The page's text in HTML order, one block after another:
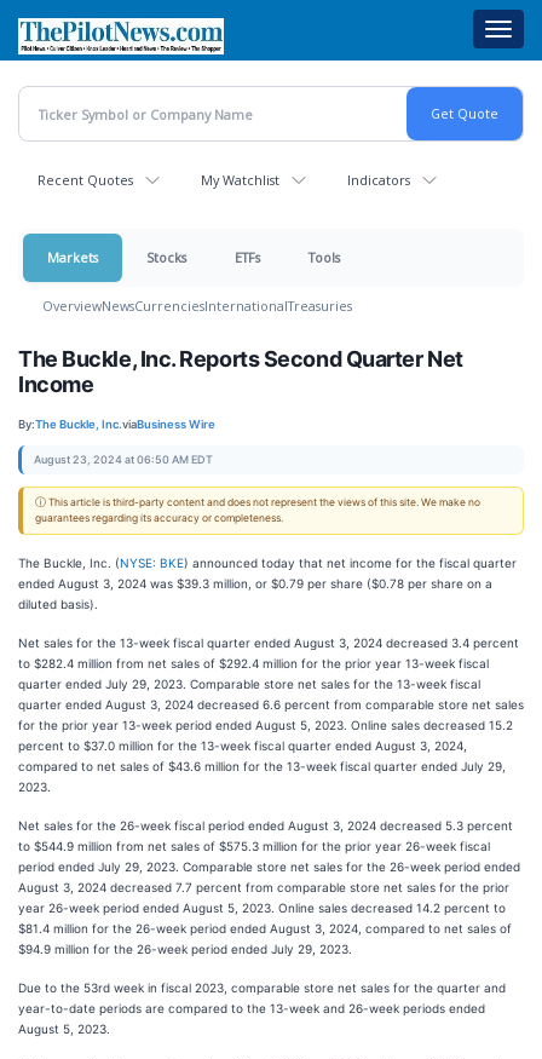
main
content
Recent Quotes My Watchlist Indicators
Markets Stocks ETFs Tools
OverviewNewsCurrenciesInternationalTreasuries
The Buckle, Inc. Reports Second Quarter Net
Income
By:The Buckle, Inc.viaBusiness Wire
August 23, 2024 at 06:50 AM EDT
ⓘ This article is third-party content and does not represent the views of this site. We make no
guarantees regarding its accuracy or completeness.
The Buckle, Inc. (NYSE: BKE) announced today that net income for the fiscal quarter
ended August 3, 2024 was $39.3 million, or $0.79 per share ($0.78 per share on a
diluted basis).
Net sales for the 13-week fiscal quarter ended August 3, 2024 decreased 3.4 percent
to $282.4 million from net sales of $292.4 million for the prior year 13-week fiscal
quarter ended July 29, 2023. Comparable store net sales for the 13-week fiscal
quarter ended August 3, 2024 decreased 6.6 percent from comparable store net sales
for the prior year 13-week period ended August 5, 2023. Online sales decreased 15.2
percent to $37.0 million for the 13-week fiscal quarter ended August 3, 2024,
compared to net sales of $43.6 million for the 13-week fiscal quarter ended July 29,
2023.
Net sales for the 26-week fiscal period ended August 3, 2024 decreased 5.3 percent
to $544.9 million from net sales of $575.3 million for the prior year 26-week fiscal
period ended July 29, 2023. Comparable store net sales for the 26-week period ended
August 3, 2024 decreased 7.7 percent from comparable store net sales for the prior
year 26-week period ended August 5, 2023. Online sales decreased 14.2 percent to
$81.4 million for the 26-week period ended August 3, 2024, compared to net sales of
$94.9 million for the 26-week period ended July 29, 2023.
Due to the 53rd week in fiscal 2023, comparable store net sales for the quarter and
year-to-date periods are compared to the 13-week and 26-week periods ended
August 5, 2023.